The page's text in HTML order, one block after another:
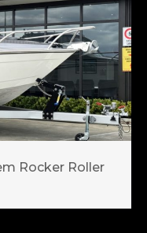
Rocker Roller